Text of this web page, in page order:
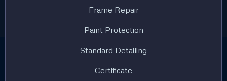
Frame Repair
Paint Protection
Standard Detailing
Certificate